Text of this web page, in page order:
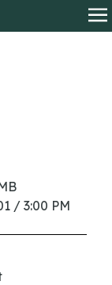
/ 3:00 PM